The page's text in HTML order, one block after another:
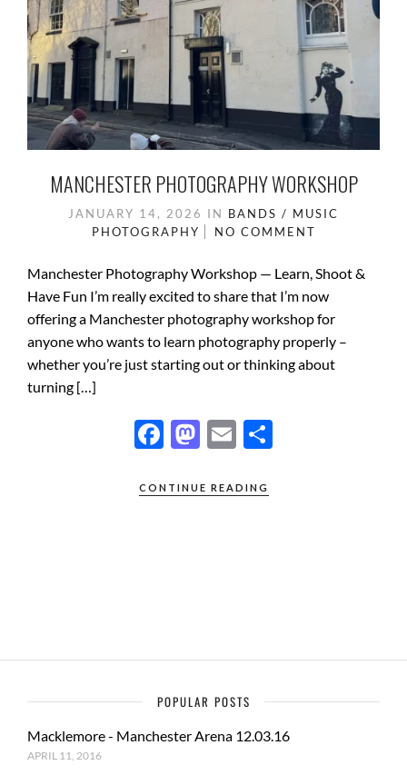
MANCHESTER PHOTOGRAPHY WORKSHOP
JANUARY 14, 2026 IN BANDS / MUSIC
PHOTOGRAPHY
NO COMMENT
Manchester Photography Workshop — Learn, Shoot &
Have Fun I’m really excited to share that I’m now
offering a Manchester photography workshop for
anyone who wants to learn photography properly –
whether you’re just starting out or thinking about
turning […]
F
e
M
to
E
ail
CONTINUE READING
POPULAR POSTS
Macklemore - Manchester Arena 12.03.16
APRIL 11, 2016